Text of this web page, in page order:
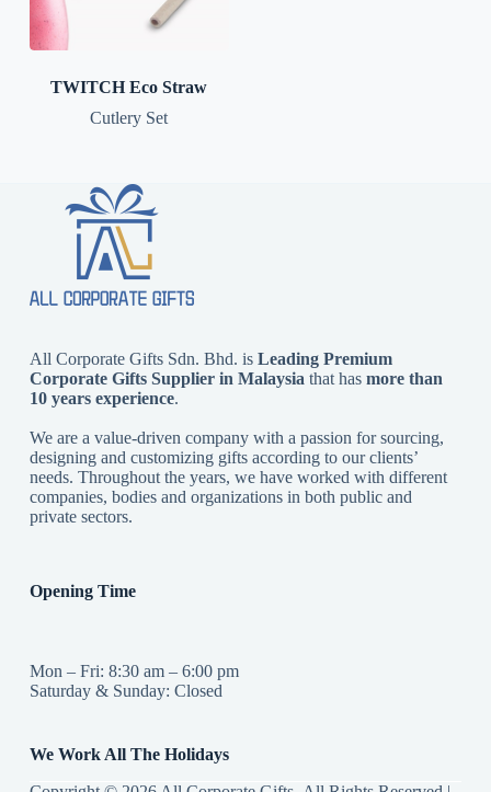
TWITCH Eco Straw
Cutlery Set
All Corporate Gifts Sdn. Bhd. is Leading Premium
Corporate Gifts Supplier in Malaysiathat has more than
10 years experience.
We are a value-driven company with a passion for sourcing,
designing and customizing gifts according to our clients’
needs. Throughout the years, we have worked with different
companies, bodies and organizations in both public and
private sectors.
Opening Time
Mon – Fri: 8:30 am – 6:00 pm
Saturday & Sunday: Closed
We Work All The Holidays